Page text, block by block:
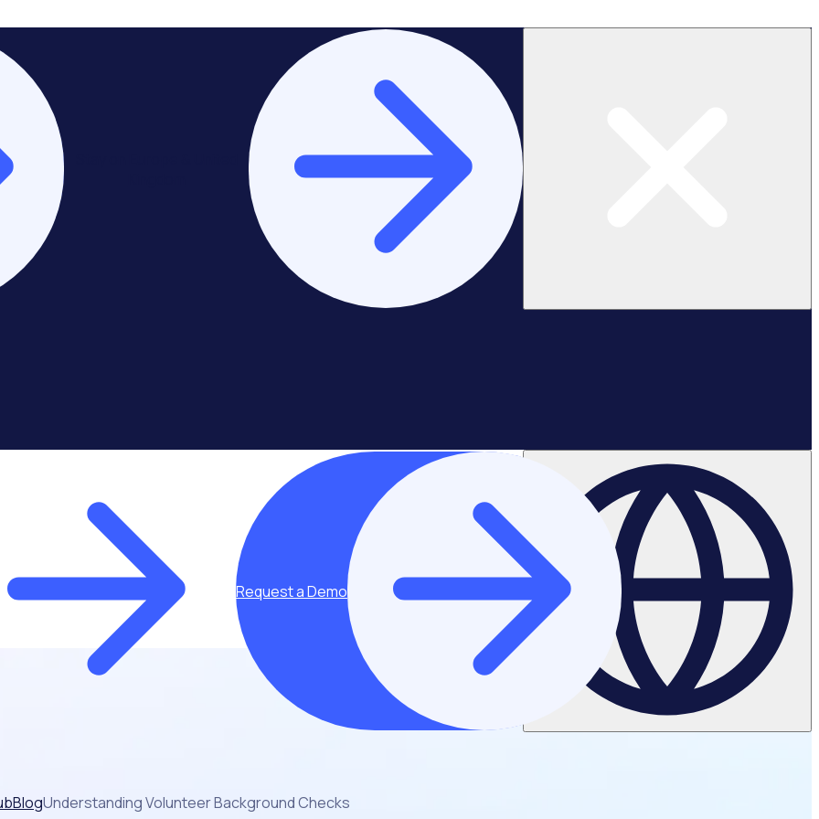
Request a Demo
BlogUnderstanding Volunteer Background Checks